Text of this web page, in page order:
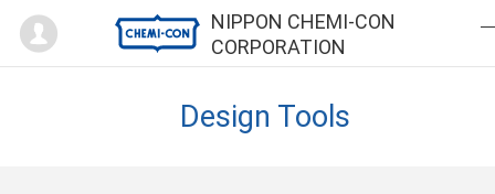
NIPPON CHEMI-CON
CORPORATION
Mypage
Design Tools